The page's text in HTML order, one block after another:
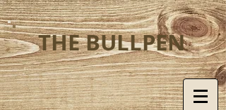
THE BULLPEN